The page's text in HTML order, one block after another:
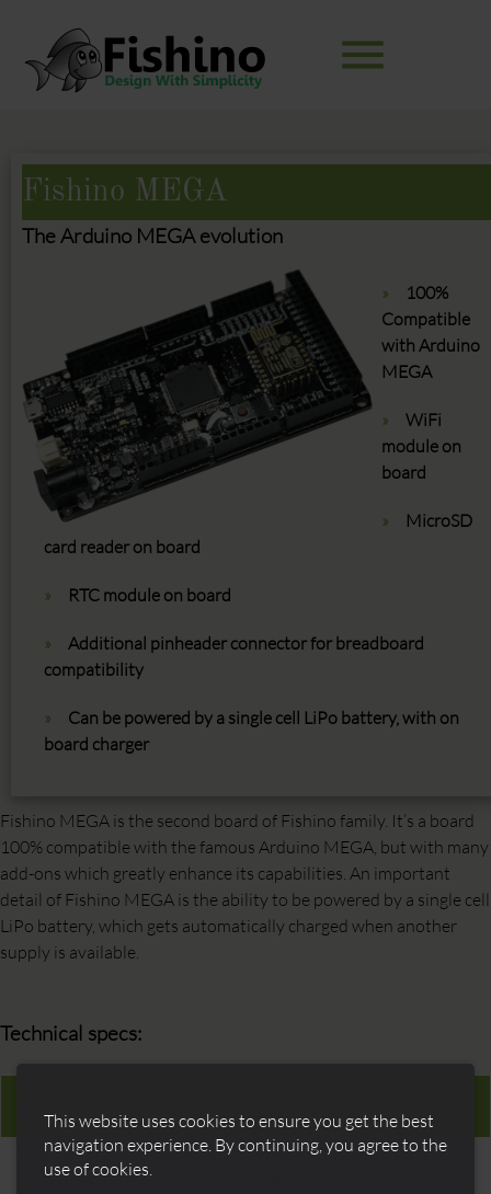
menu
Keywords SEARCH
Fishino MEGA
The Arduino MEGA evolution
100%
Compatible
with Arduino
MEGA
WiFi
module on
board
MicroSD
card reader on board
RTC module on board
Additional pinheader connector for breadboard
compatibility
Can be powered by a single cell LiPo battery, with on
board charger
Fishino MEGA is the second board of Fishino family. It’s a board
100% compatible with the famous Arduino MEGA, but with many
add-ons which greatly enhance its capabilities. An important
detail of Fishino MEGA is the ability to be powered by a single cell
LiPo battery, which gets automatically charged when another
supply is available.
Technical specs:
Fishino MEGA is based on Arduino platform, keeping all of
its features and adding new ones. This guarantees that all
This website uses cookies to ensure you get the best
navigation experience. By continuing, you agree to the
use of cookies.